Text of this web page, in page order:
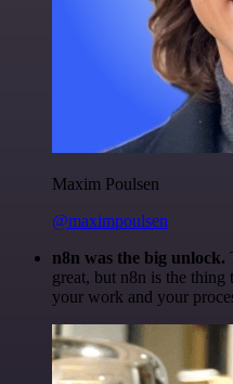
Maxim Poulsen
@maximpoulsen
n8n was the big unlock.
great, but n8n is the
your work and your